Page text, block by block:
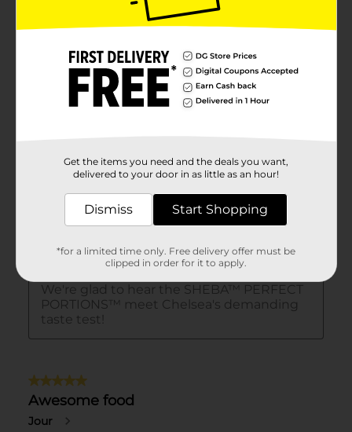
Get the items you need and the deals you want,
delivered to your door in as little as an hour!
Dismiss Start Shopping
*for a limited time only. Free delivery offer must be
clipped in order for it to apply.